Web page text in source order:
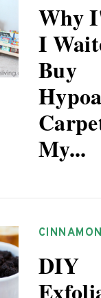
Why
I
Buy
My...
CINNAMON
DIY